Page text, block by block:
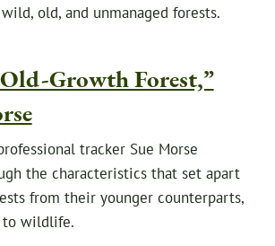
old, and unmanaged forests.
Growth Forest,”
tracker Sue Morse
the characteristics that set apart
from their younger counterparts,
to wildlife.